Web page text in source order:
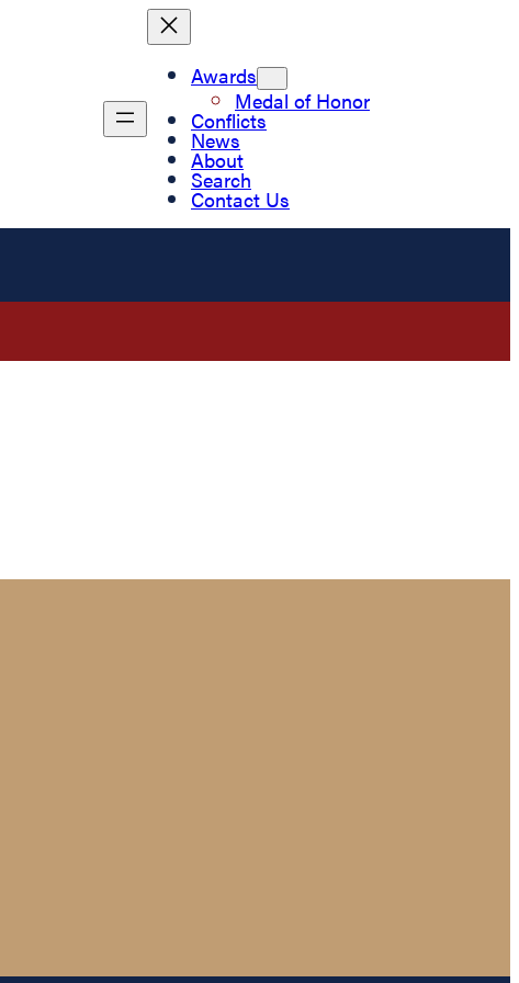
Awards
Medal of Honor
Conflicts
News
About
Search
Contact Us